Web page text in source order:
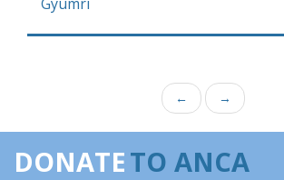
← →
DONATETO ANCA